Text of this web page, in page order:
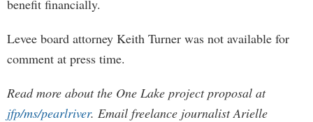
benefit financially.
Levee board attorney Keith Turner was not available for
comment at press time.
Read more about the One Lake project proposal at
jfp/ms/pearlriver. Email freelance journalist Arielle